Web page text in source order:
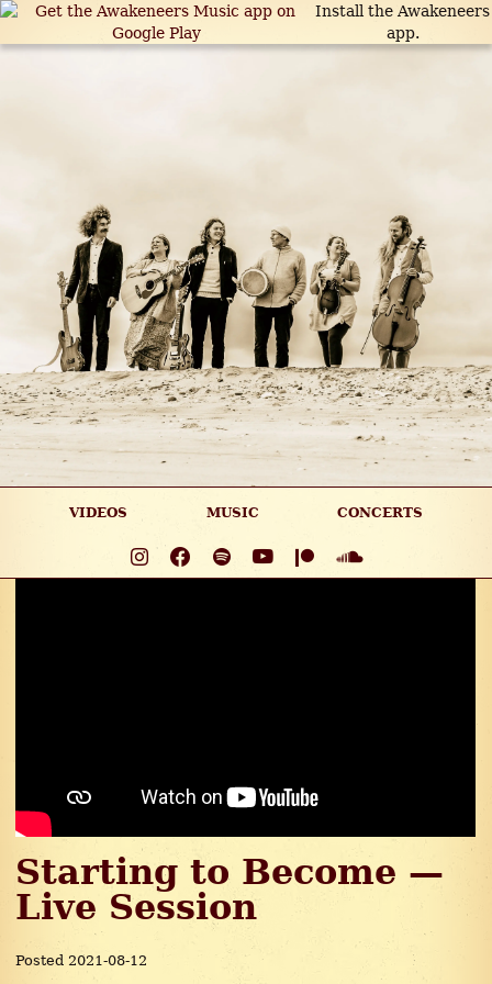
Install the Awakeneers
app.
VIDEOS MUSIC CONCERTS
Starting to Become —
Live Session
Posted 2021-08-12